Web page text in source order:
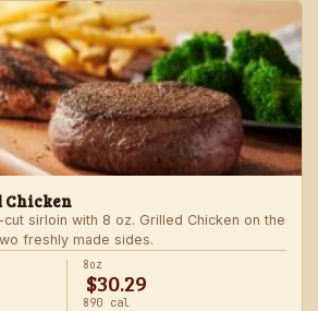
sirloin with 8 oz. Grilled Chicken on the
freshly made sides.
8oz
$30.29
890 cal